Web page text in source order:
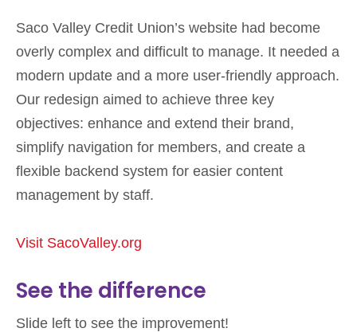
Saco Valley Credit Union’s website had become
overly complex and difficult to manage. It needed a
modern update and a more user-friendly approach.
Our redesign aimed to achieve three key
objectives: enhance and extend their brand,
simplify navigation for members, and create a
flexible backend system for easier content
management by staff.
Visit SacoValley.org
See the difference
Slide left to see the improvement!